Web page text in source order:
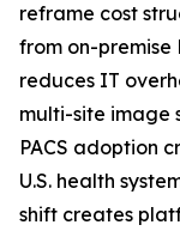
reframe cost
from on-premise
reduces IT
multi-site image
PACS adoption
U.S. health
shift creates